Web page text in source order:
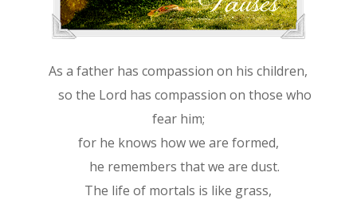
As a father has compassion on his children,
so the Lord has compassion on those who
fear him;
for he knows how we are formed,
he remembers that we are dust.
The life of mortals is like grass,